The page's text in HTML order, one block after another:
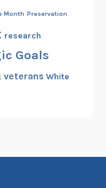
Month Preservation
research
Goals
veterans White